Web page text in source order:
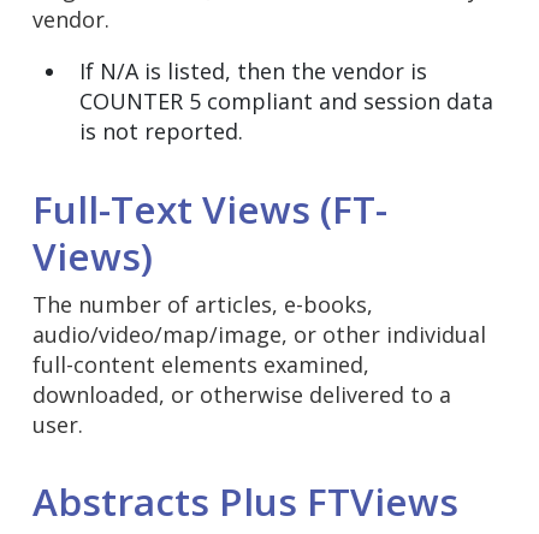
vendor.
If N/A is listed, then the vendor is
COUNTER 5 compliant and session data
is not reported.
Full-Text Views (FT-
Views)
The number of articles, e-books,
audio/video/map/image, or other individual
full-content elements examined,
downloaded, or otherwise delivered to a
user.
Abstracts Plus FTViews